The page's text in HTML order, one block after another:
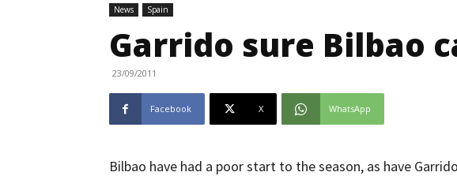
News Spain
Garrido sure Bilbao
23/09/2011
Facebook X WhatsApp
Bilbao have had a poor start to the season, as have